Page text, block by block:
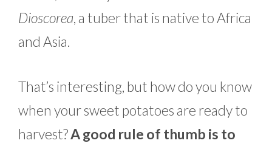
Dioscorea, a tuber that is native to Africa
and Asia.
That’s interesting, but how do you know
when your sweet potatoes are ready to
harvest?A good rule of thumb is to